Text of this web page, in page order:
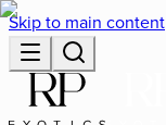
Skip to main content